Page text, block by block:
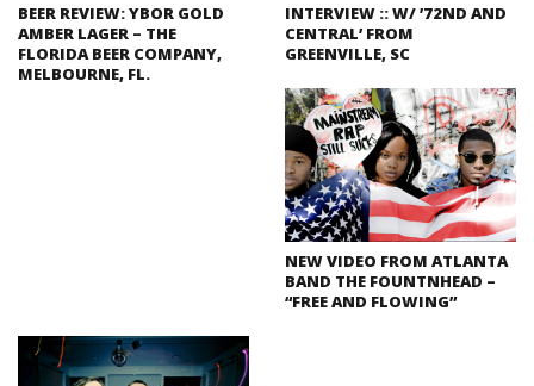
BEER REVIEW: YBOR GOLD
AMBER LAGER – THE
FLORIDA BEER COMPANY,
MELBOURNE, FL.
INTERVIEW :: W/ ’72ND AND
CENTRAL’ FROM
GREENVILLE, SC
NEW VIDEO FROM ATLANTA
BAND THE FOUNTNHEAD –
“FREE AND FLOWING”